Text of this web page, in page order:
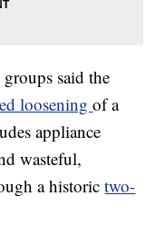
said the
looseningof a
appliance
wasteful,
a historictwo-